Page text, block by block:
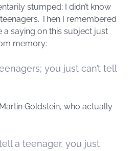
stumped; I didn’t know
Then I remembered
a saying on this subject just
memory:
you just can’t tell
Goldstein, who actually
a teenager, you just